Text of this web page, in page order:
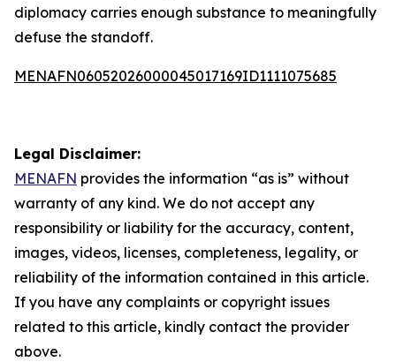
diplomacy carries enough substance to meaningfully
defuse the standoff.
MENAFN06052026000045017169ID1111075685
Legal Disclaimer:
MENAFN provides the information “as is” without
warranty of any kind. We do not accept any
responsibility or liability for the accuracy, content,
images, videos, licenses, completeness, legality, or
reliability of the information contained in this article.
If you have any complaints or copyright issues
related to this article, kindly contact the provider
above.